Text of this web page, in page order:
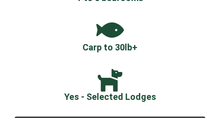
Carp to 30lb+
Yes - Selected Lodges